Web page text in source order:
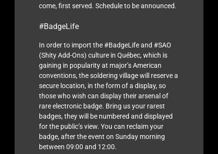
come, first served. Schedule to be announced.
#BadgeLife
In order to import the #BadgeLife and #SAO
(Shity Add-Ons) culture in Québec, which is
gaining in popularity at major’s American
conventions, the soldering village will reserve a
secure location, in the form of a display, so
those who wish can display their arsenal of
rare electronic badge. Bring us your rarest
badges, they will be numbered and displayed
for the public’s view. You can reclaim your
badge, after the event on Sunday morning
between 09:00 and 12:00.